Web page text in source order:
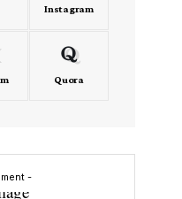
Instagram
Quora
-